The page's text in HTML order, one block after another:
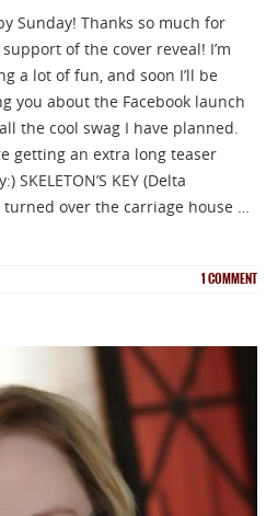
Sunday! Thanks so much for
of the cover reveal! I’m
a lot of fun, and soon I’ll be
you about the Facebook launch
the cool swag I have planned.
getting an extra long teaser
SKELETON’S KEY (Delta
turned over the carriage house …
1COMMENT